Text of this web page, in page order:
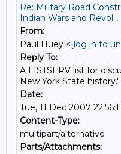
Re: Military Road
Indian Wars and Revol...
From:
Paul Huey <[log in to
Reply To:
A LISTSERV list for
New York State history."
Date:
Tue, 11 Dec 2007
Content-Type:
multipart/alternative
Parts/Attachments: